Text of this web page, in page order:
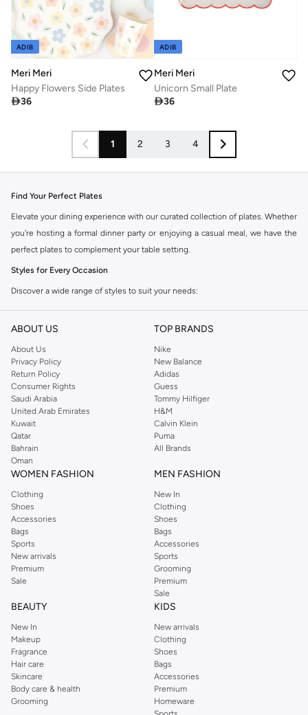
ADIB
Meri Meri
Happy Flowers Side Plates
36
ADIB
Meri Meri
Unicorn Small Plate
36
1 2 3 4
Find Your Perfect Plates
Elevate your dining experience with our curated collection of plates. Whether
you're hosting a formal dinner party or enjoying a casual meal, we have the
perfect plates to complement your table setting.
Styles for Every Occasion
Discover a wide range of styles to suit your needs:
designs.
Salad Plates: Perfect for appetizers, side dishes, or a lighter meal.
Dessert Plates: Ideal for showcasing your sweet creations.
Serving Platters:
Designed to present your culinary masterpieces with
style.
Premium Materials & Designs
Our plates are crafted from high-quality materials for durability and elegance:
Ceramic & Porcelain:
Classic choices offering a smooth finish and
timeless appeal.
Stoneware: Known for its rustic charm and exceptional durability.
Glass: Adds a touch of modern sophistication to your table.
Explore a spectrum of colors and patterns, from minimalist designs to vibrant
prints, to match your unique aesthetic.
Getting your new plates is simple. Enjoy fast delivery across UAE, including
major cities like Dubai, Abu Dhabi. We offer convenient payment options to
make your shopping experience seamless.
Why Shop With Us?
Wide Selection: Find plates for every need and style.
Durable and elegant options for your home.
ABOUT US
About Us
Privacy Policy
Return Policy
Consumer Rights
Saudi Arabia
United Arab Emirates
Kuwait
Qatar
Bahrain
Oman
TOP BRANDS
Nike
New Balance
Adidas
Guess
Tommy Hilfiger
H&M
Calvin Klein
Puma
All Brands
WOMEN FASHION
Clothing
Shoes
Accessories
Bags
Sports
New arrivals
Premium
Sale
MEN FASHION
New In
Clothing
Shoes
Bags
Accessories
Sports
Grooming
Premium
Sale
BEAUTY
New In
Makeup
Fragrance
Hair care
Skincare
Body care & health
Grooming
KIDS
New arrivals
Clothing
Shoes
Bags
Accessories
Premium
Homeware